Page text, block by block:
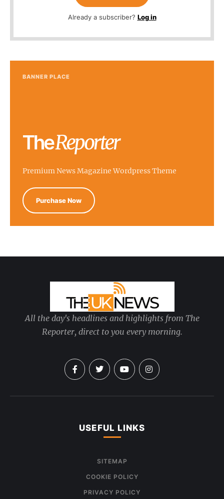
Already a subscriber? Log in
BANNER PLACE
Premium News Magazine Wordpress Theme
Purchase Now
All the day's headlines and highlights from The
Reporter, direct to you every morning.
USEFUL LINKS
SITEMAP
COOKIE POLICY
PRIVACY POLICY